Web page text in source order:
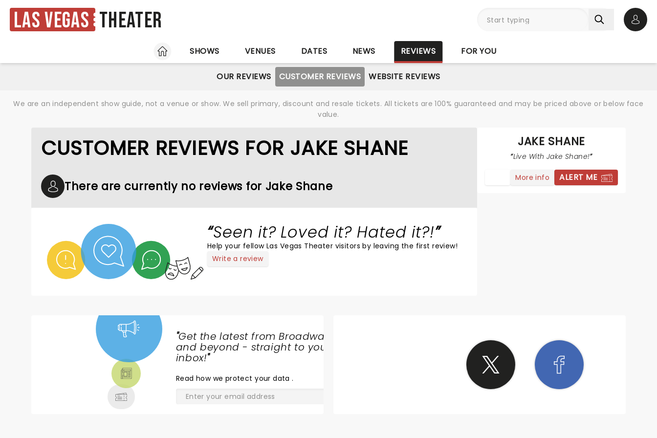
Las Vegas Theater
HOME
SHOWS VENUES DATES NEWS REVIEWS FOR YOU
OUR REVIEWS CUSTOMER REVIEWS WEBSITE REVIEWS
We are an independent show guide, not a venue or show. We sell primary, discount and resale tickets. All tickets are 100% guaranteed and may be priced above or below face
value.
CUSTOMER REVIEWS FOR JAKE SHANE
There are currently no reviews for Jake Shane
Seen it? Loved it? Hated it?!
Help your fellow Las Vegas Theater visitors by leaving the first review!
Write a review
JAKE SHANE
Live With Jake Shane!
More info ALERT ME
"Get the latest from Broadway
and beyond - straight to your
inbox!"
Read how we protect your data.